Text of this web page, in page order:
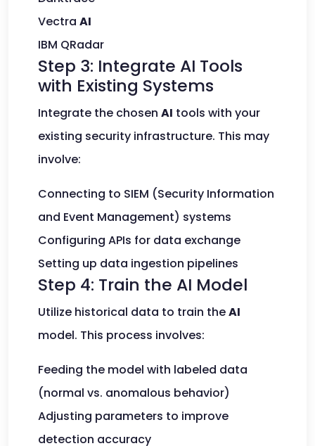
Vectra AI
IBM QRadar
Step 3: Integrate AI Tools
with Existing Systems
Integrate the chosen AI tools with your
existing security infrastructure. This may
involve:
Connecting to SIEM (Security Information
and Event Management) systems
Configuring APIs for data exchange
Setting up data ingestion pipelines
Step 4: Train the AI Model
Utilize historical data to train theAI
model. This process involves:
Feeding the model with labeled data
(normal vs. anomalous behavior)
Adjusting parameters to improve
detection accuracy